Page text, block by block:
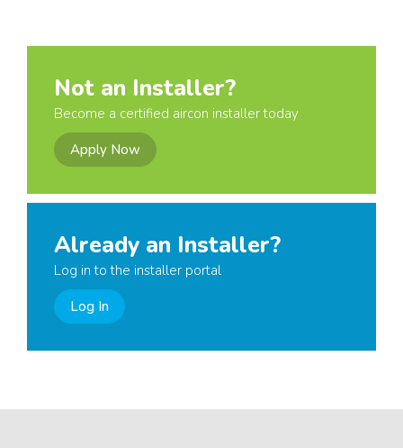
Not an Installer?
Become a certified aircon installer today
Apply Now
Already an Installer?
Log in to the installer portal
Log In